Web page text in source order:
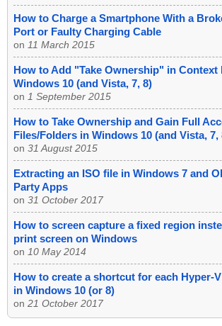
How to Charge a Smartphone With a
Port or Faulty Charging Cable
on 11 March 2015
How to Add "Take Ownership" in Context
Windows 10 (and Vista, 7, 8)
on 1 September 2015
How to Take Ownership and Gain Full
Files/Folders in Windows 10 (and Vista, 7,
on 31 August 2015
Extracting an ISO file in Windows 7 and
Party Apps
on 31 October 2017
How to screen capture a fixed region
print screen on Windows
on 10 May 2014
How to create a shortcut for each Hyper-
in Windows 10 (or 8)
on 21 October 2017